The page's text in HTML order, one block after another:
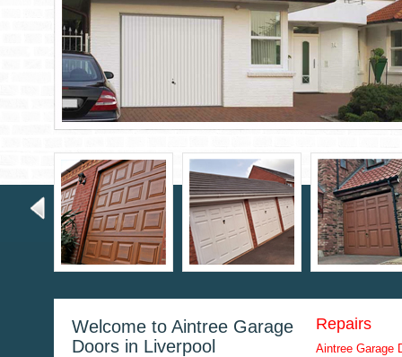
Welcome to Aintree Garage
Doors in Liverpool
Repairs
Aintree Garage